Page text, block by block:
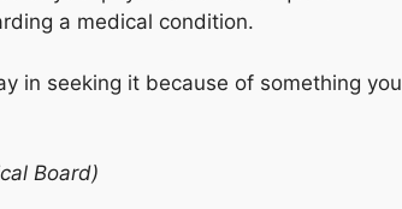
a medical condition.
in seeking it because of something you
Board)